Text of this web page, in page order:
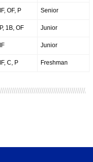
IF, OF, P Senior
P, 1B, OF Junior
IF Junior
IF, C, P Freshman